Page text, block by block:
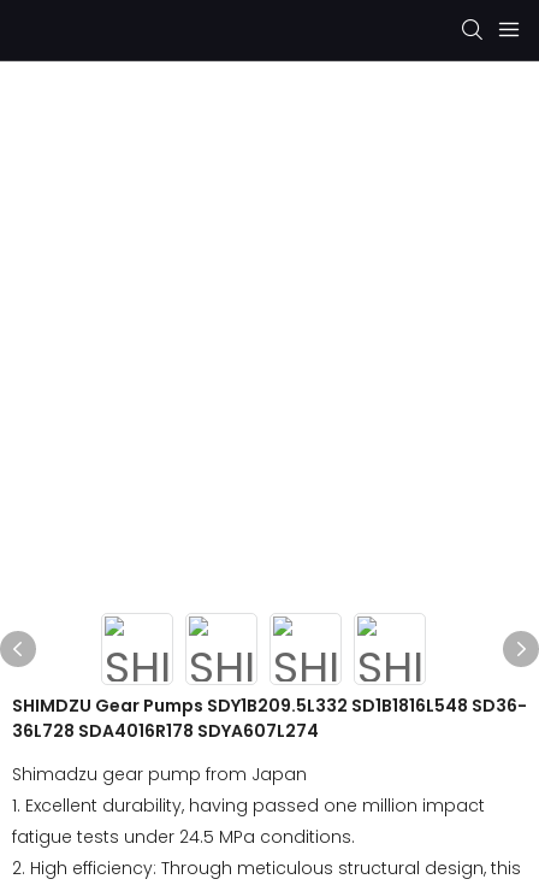
SHIMDZU Gear Pumps SDY1B209.5L332 SD1B1816L548 SD36-
36L728 SDA4016R178 SDYA607L274
Shimadzu gear pump from Japan
1. Excellent durability, having passed one million impact
fatigue tests under 24.5 MPa conditions.
2. High efficiency: Through meticulous structural design, this